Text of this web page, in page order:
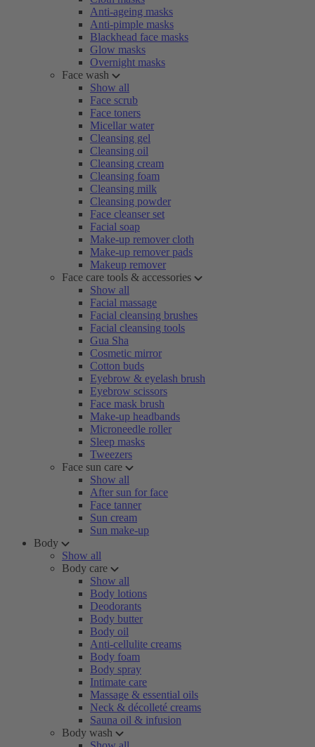
Anti-ageing masks
Anti-pimple masks
Blackhead face masks
Glow masks
Overnight masks
Face wash
Show all
Face scrub
Face toners
Micellar water
Cleansing gel
Cleansing oil
Cleansing cream
Cleansing foam
Cleansing milk
Cleansing powder
Face cleanser set
Facial soap
Make-up remover cloth
Make-up remover pads
Makeup remover
Face care tools & accessories
Show all
Facial massage
Facial cleansing brushes
Facial cleansing tools
Gua Sha
Cosmetic mirror
Cotton buds
Eyebrow & eyelash brush
Eyebrow scissors
Face mask brush
Make-up headbands
Microneedle roller
Sleep masks
Tweezers
Face sun care
Show all
After sun for face
Face tanner
Sun cream
Sun make-up
Body
Show all
Body care
Show all
Body lotions
Deodorants
Body butter
Body oil
Anti-cellulite creams
Body foam
Body spray
Intimate care
Massage & essential oils
Neck & décolleté creams
Sauna oil & infusion
Body wash